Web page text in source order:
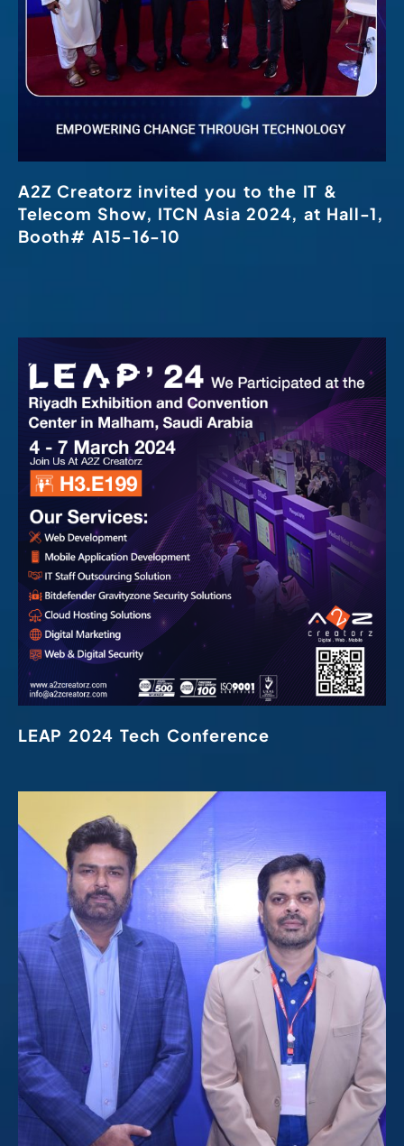
A2Z Creatorz invited you to the IT &
Telecom Show, ITCN Asia 2024, at Hall-1,
Booth# A15-16-10
LEAP 2024 Tech Conference